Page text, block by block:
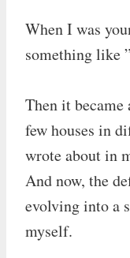
When I was
something like
Then it
few houses in
wrote about in
And now, the
evolving into a
myself.